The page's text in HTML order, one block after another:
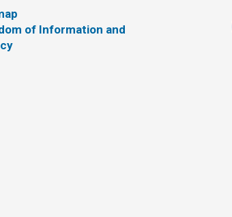
of Information and